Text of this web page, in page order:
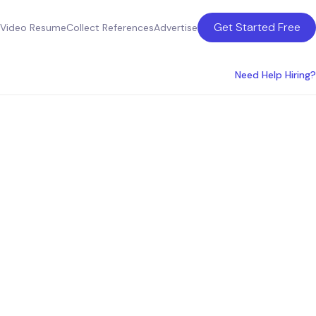
Video ResumeCollect ReferencesAdvertise Get Started Free
Need Help Hiring?